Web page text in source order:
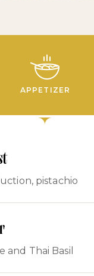
APPETIZER
pistachio
and Thai Basil